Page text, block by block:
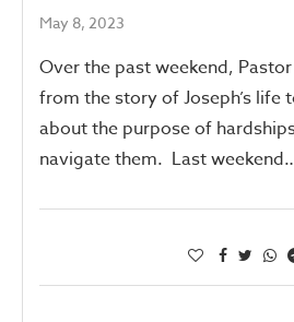
May 8, 2023
Over the past weekend,
from the story of Joseph’s life
about the purpose of
navigate them. Last